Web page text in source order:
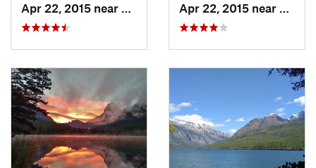
Apr 22, 2015 near
Trailcreek, MT Apr 22, 2015 near